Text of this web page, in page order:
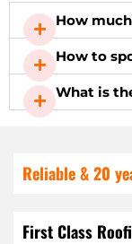
How
How to
What is
Reliable & 20
First Class